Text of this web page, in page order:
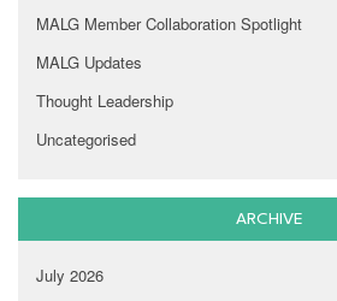
MALG Member Collaboration Spotlight
MALG Updates
Thought Leadership
Uncategorised
ARCHIVE
July 2026